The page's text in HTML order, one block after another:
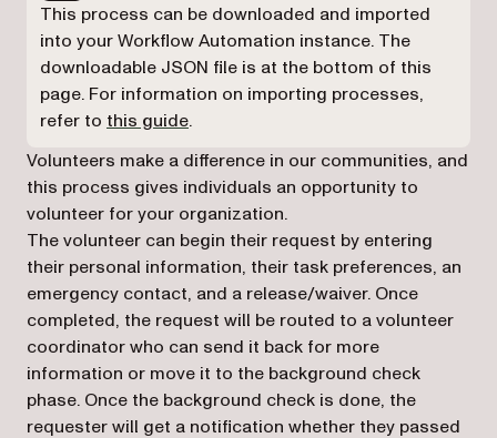
This process can be downloaded and imported
into your Workflow Automation instance. The
downloadable JSON file is at the bottom of this
page. For information on importing processes,
refer to this guide.
Volunteers make a difference in our communities, and
this process gives individuals an opportunity to
volunteer for your organization.
The volunteer can begin their request by entering
their personal information, their task preferences, an
emergency contact, and a release/waiver. Once
completed, the request will be routed to a volunteer
coordinator who can send it back for more
information or move it to the background check
phase. Once the background check is done, the
requester will get a notification whether they passed